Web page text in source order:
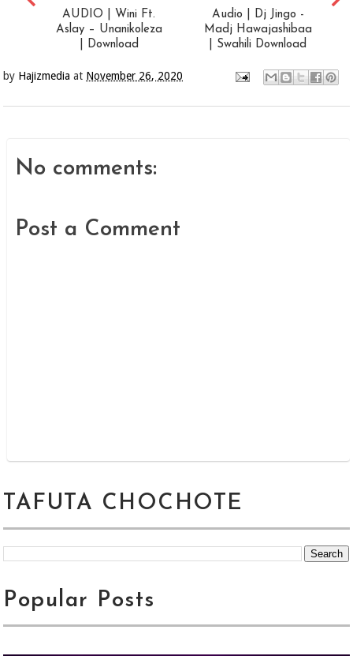
Audio | Dj Jingo -
Madj Hawajashibaa
| Swahili Download
AUDIO | Wini Ft.
Aslay – Unanikoleza
| Download
by Hajizmedia at November 26, 2020
No comments:
Post a Comment
TAFUTA CHOCHOTE
Popular Posts